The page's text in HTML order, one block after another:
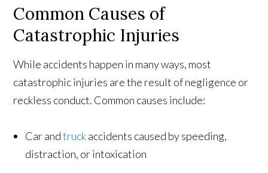
Common Causes of
Catastrophic Injuries
While accidents happen in many ways, most
catastrophic injuries are the result of negligence or
reckless conduct. Common causes include:
Car andtruckaccidents caused by speeding,
distraction, or intoxication